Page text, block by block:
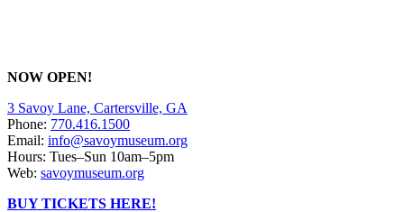
NOW OPEN!
3 Savoy Lane, Cartersville, GA
Phone: 770.416.1500
Email: info@savoymuseum.org
Hours: Tues–Sun 10am–5pm
Web: savoymuseum.org
BUY TICKETS HERE!